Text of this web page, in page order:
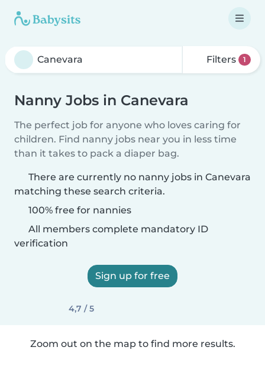
Filters 1
Nanny Jobs in Canevara
The perfect job for anyone who loves caring for
children. Find nanny jobs near you in less time
than it takes to pack a diaper bag.
There are currently no nanny jobs in Canevara
matching these search criteria.
100% free for nannies
All members complete mandatory ID
verification
Sign up for free
4,7 / 5
Zoom out on the map to find more results.